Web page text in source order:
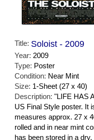
Title: Soloist - 2009
Year: 2009
Type: Poster
Condition: Near Mint
Size: 1-Sheet (27 x 40)
Description: "LIFE HAS
US Final Style poster. It
measures approx. 27 x
rolled and in near mint
has been stored in a